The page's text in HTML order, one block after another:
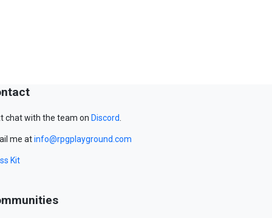
chat with the team on Discord
me atinfo@rpgplayground.com
Kit